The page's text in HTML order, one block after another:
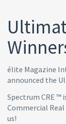
élite Magazine
announced the
Spectrum CRE ™
Commercial
us!